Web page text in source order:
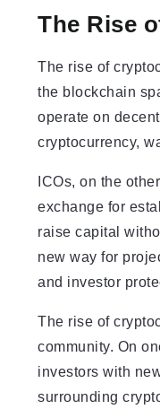
The Rise
The rise of
the blockchain
operate on
cryptocurrency,
ICOs, on the
exchange for
raise capital
new way for
and investor
The rise of
community. On
investors with
surrounding